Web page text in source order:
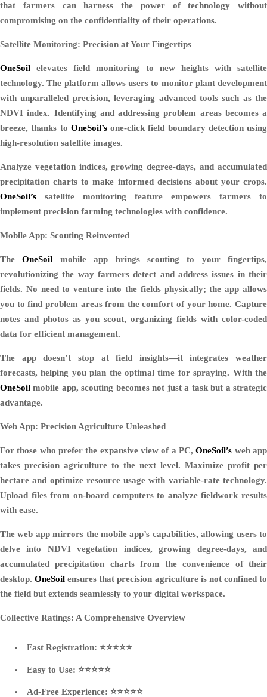
that farmers can harness the power of technology without
compromising on the confidentiality of their operations.
Satellite Monitoring: Precision at Your Fingertips
OneSoil elevates field monitoring to new heights with satellite
technology. The platform allows users to monitor plant development
with unparalleled precision, leveraging advanced tools such as the
NDVI index. Identifying and addressing problem areas becomes a
breeze, thanks to OneSoil’sone-click field boundary detection using
high-resolution satellite images.
Analyze vegetation indices, growing degree-days, and accumulated
precipitation charts to make informed decisions about your crops.
OneSoil’s satellite monitoring feature empowers farmers to
implement precision farming technologies with confidence.
Mobile App: Scouting Reinvented
TheOneSoil mobile app brings scouting to your fingertips,
revolutionizing the way farmers detect and address issues in their
fields. No need to venture into the fields physically; the app allows
you to find problem areas from the comfort of your home. Capture
notes and photos as you scout, organizing fields with color-coded
data for efficient management.
The app doesn’t stop at field insights—it integrates weather
forecasts, helping you plan the optimal time for spraying. With the
OneSoil mobile app, scouting becomes not just a task but a strategic
advantage.
Web App: Precision Agriculture Unleashed
For those who prefer the expansive view of a PC,OneSoil’s web app
takes precision agriculture to the next level. Maximize profit per
hectare and optimize resource usage with variable-rate technology.
Upload files from on-board computers to analyze fieldwork results
with ease.
The web app mirrors the mobile app’s capabilities, allowing users to
delve into NDVI vegetation indices, growing degree-days, and
accumulated precipitation charts from the convenience of their
desktop.OneSoil ensures that precision agriculture is not confined to
the field but extends seamlessly to your digital workspace.
Collective Ratings: A Comprehensive Overview
Fast Registration: ⭐⭐⭐⭐⭐
Easy to Use: ⭐⭐⭐⭐⭐
Ad-Free Experience: ⭐⭐⭐⭐⭐